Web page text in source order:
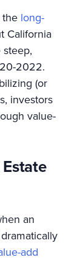
the long-
California
2022.
(or
investors
value-
an
add